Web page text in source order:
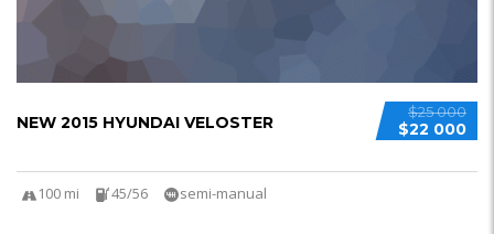
$25 000
$22 000
NEW 2015 HYUNDAI VELOSTER
100 mi 45/56 semi-manual